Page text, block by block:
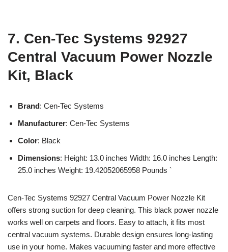
7. Cen-Tec Systems 92927
Central Vacuum Power Nozzle
Kit, Black
Brand: Cen-Tec Systems
Manufacturer: Cen-Tec Systems
Color: Black
Dimensions: Height: 13.0 inches Width: 16.0 inches Length:
25.0 inches Weight: 19.42052065958 Pounds `
Cen-Tec Systems 92927 Central Vacuum Power Nozzle Kit
offers strong suction for deep cleaning. This black power nozzle
works well on carpets and floors. Easy to attach, it fits most
central vacuum systems. Durable design ensures long-lasting
use in your home. Makes vacuuming faster and more effective